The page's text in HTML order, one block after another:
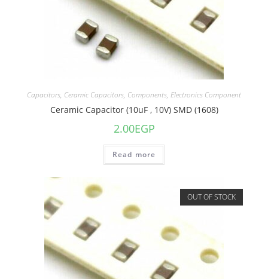
Capacitors, Ceramic Capacitors, Components, Electronics Component
Ceramic Capacitor (10uF , 10V) SMD (1608)
2.00EGP
Read more
OUT OF STOCK